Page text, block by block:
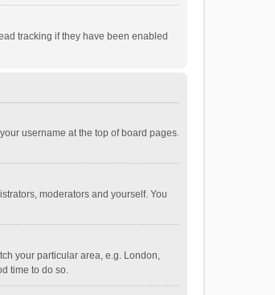
tracking if they have been enabled
username at the top of board pages.
moderators and yourself. You
your particular area, e.g. London,
time to do so.